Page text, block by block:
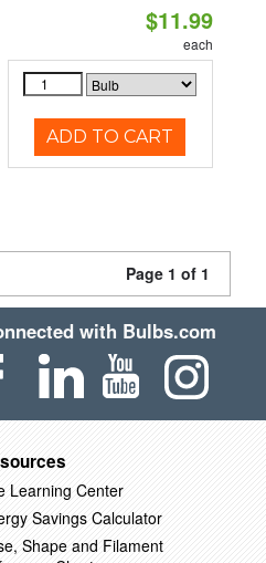
$11.99
each
ADD TO CART
Page 1 of 1
with Bulbs.com
Learning Center
Savings Calculator
Shape and Filament